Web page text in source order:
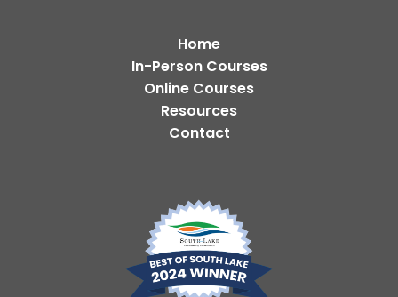
Home
In-Person Courses
Online Courses
Resources
Contact